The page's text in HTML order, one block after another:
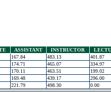
ASSISTANT INSTRUCTOR
167.84 483.13
401.87
174.71 465.07
334.97
170.11 463.51
199.02
169.48 439.17
296.00
221.79 498.30 0.00